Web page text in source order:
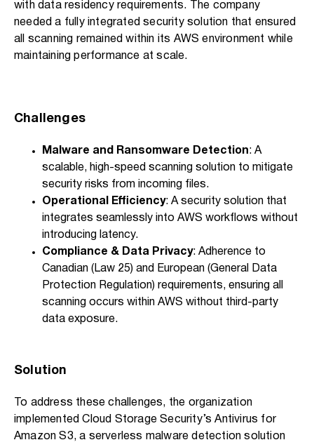
with data residency requirements. The company
needed a fully integrated security solution that ensured
all scanning remained within its AWS environment while
maintaining performance at scale.
Challenges
Malware and Ransomware Detection: A
scalable, high-speed scanning solution to mitigate
security risks from incoming files.
Operational Efficiency: A security solution that
integrates seamlessly into AWS workflows without
introducing latency.
Compliance & Data Privacy: Adherence to
Canadian (Law 25) and European (General Data
Protection Regulation) requirements, ensuring all
scanning occurs within AWS without third-party
data exposure.
Solution
To address these challenges, the organization
implemented Cloud Storage Security’s Antivirus for
Amazon S3, a serverless malware detection solution